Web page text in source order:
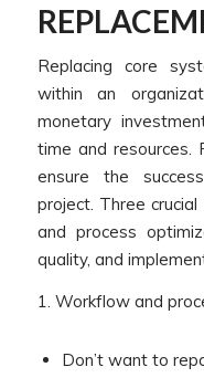
Replacing core
within an
monetary
time and resources.
ensure the
project. Three
and process
quality, and
1. Workflow and
Don’t want to